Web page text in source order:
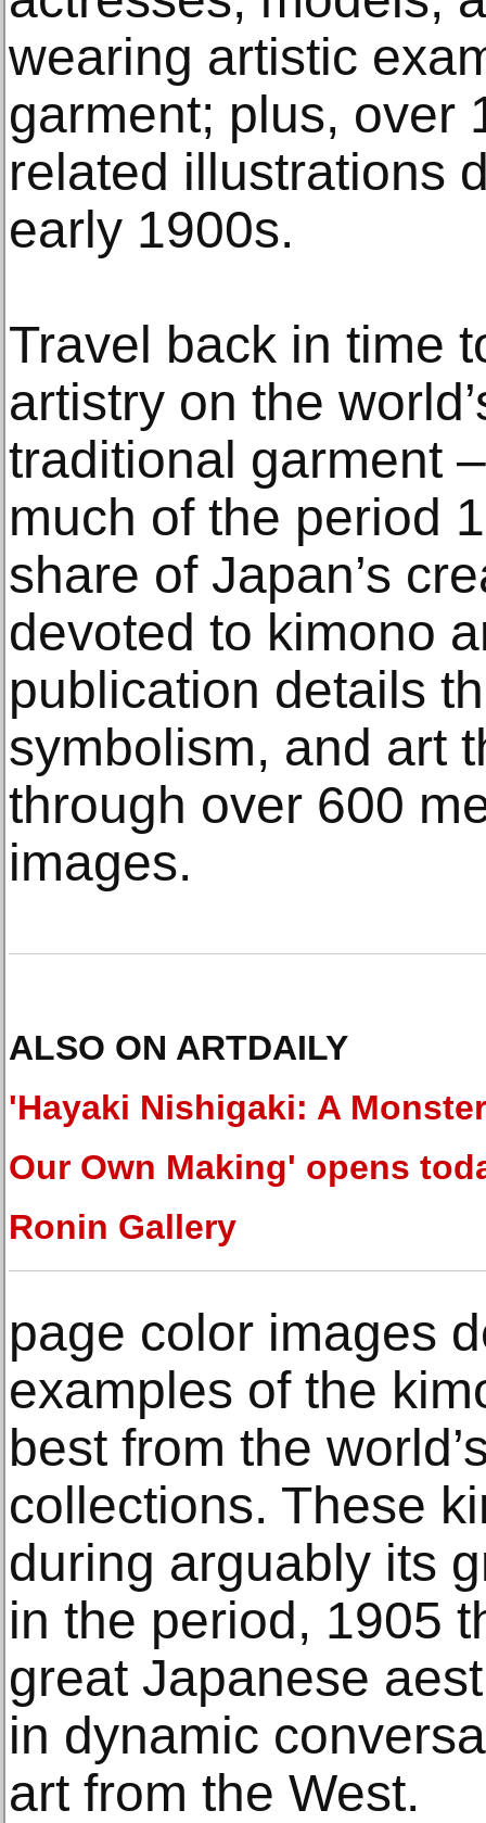
wearing artistic
garment; plus, over
related illustrations
early 1900s.
Travel back in time
artistry on the
traditional garment
much of the period
share of Japan’s
devoted to kimono
publication details
symbolism, and art
through over 600
images.
ALSO ON ARTDAILY
'Hayaki Nishigaki: A
Our Own Making' opens
Ronin Gallery
page color images
examples of the
best from the
collections. These
during arguably its
in the period, 1905
great Japanese
in dynamic
art from the West.